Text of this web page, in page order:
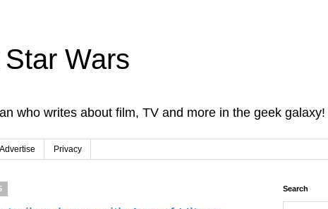
Wars
who writes about film, TV and more in the geek galaxy!
Advertise Privacy
Search